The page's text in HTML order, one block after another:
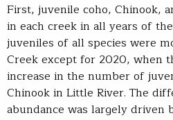
First, juvenile coho, Chinook,
in each creek in all years of
juveniles of all species were
Creek except for 2020, when
increase in the number of
Chinook in Little River. The
abundance was largely driven